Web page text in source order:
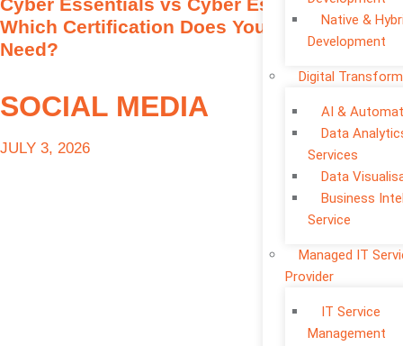
Native &
Development
Digital
AI &
Data
Services
Data
Business
Service
Managed IT
Provider
IT Service
Management
Which Certification Does Your Business
Need?
SOCIAL MEDIA
JULY 3, 2026